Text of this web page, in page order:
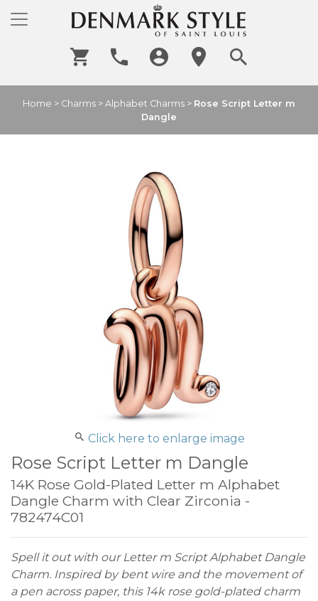
Home > Charms > Alphabet Charms > Rose Script Letter m
Dangle
Click here to enlarge image
Rose Script Letter m Dangle
14K Rose Gold-Plated Letter m Alphabet
Dangle Charm with Clear Zirconia -
782474C01
Spell it out with our Letter m Script Alphabet Dangle
Charm. Inspired by bent wire and the movement of
a pen across paper, this 14k rose gold-plated charm